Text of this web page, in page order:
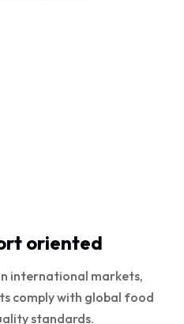
oriented
international markets,
comply with global food
standards.